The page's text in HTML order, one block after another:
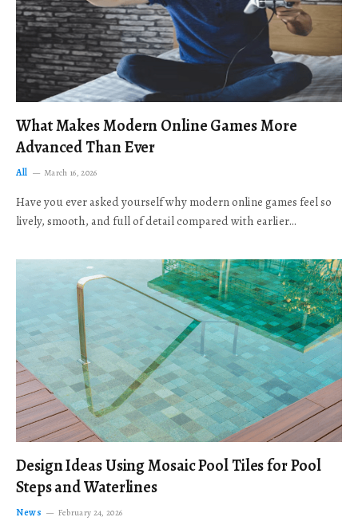
What Makes Modern Online Games More
Advanced Than Ever
All March 16, 2026
Have you ever asked yourself why modern online games feel so
lively, smooth, and full of detail compared with earlier…
Design Ideas Using Mosaic Pool Tiles for Pool
Steps and Waterlines
News February 24, 2026